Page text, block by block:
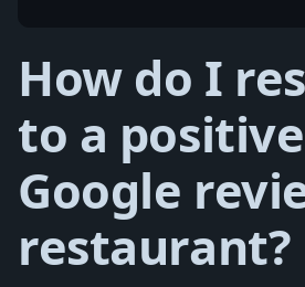
How do I
to a positive
Google
restaurant?